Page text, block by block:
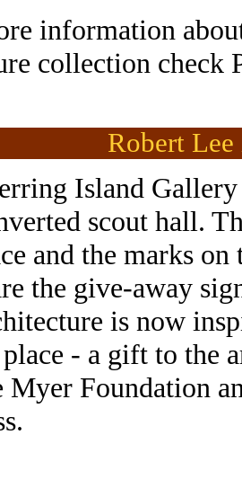
information
collection
Robert
Island
scout hall.
and the marks on
the give-away
is now
- a gift to the
Myer Foundation